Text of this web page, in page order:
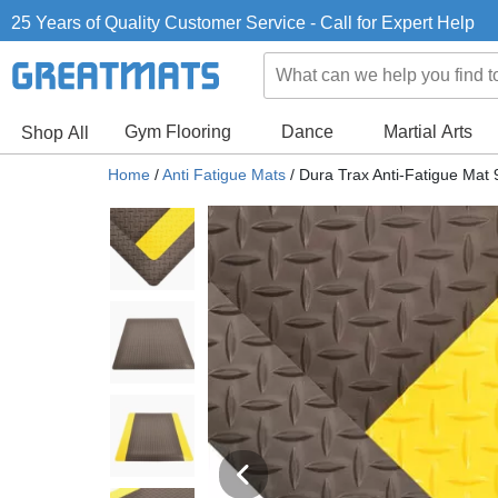
25 Years of Quality Customer Service - Call for Expert Help
Shop All Gym Flooring Dance Martial Arts
Home /Anti Fatigue Mats / Dura Trax Anti-Fatigue Mat